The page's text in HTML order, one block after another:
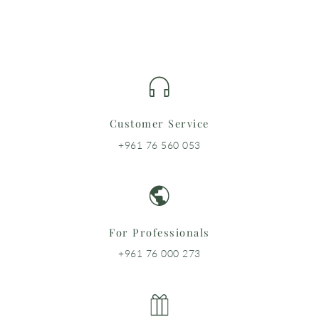
Customer Service
+961 76 560 053
For Professionals
+961 76 000 273